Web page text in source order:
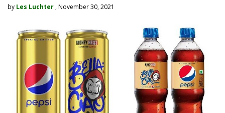
by Les Luchter , November 30, 2021